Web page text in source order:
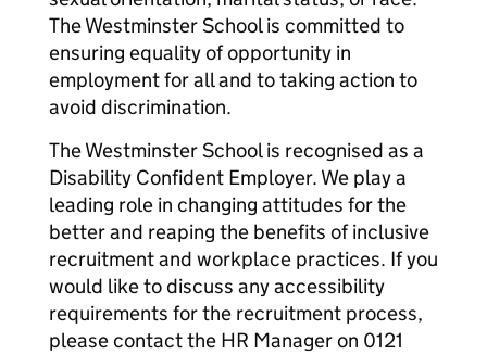
The Westminster School is committed to
ensuring equality of opportunity in
employment for all and to taking action to
avoid discrimination.
The Westminster School is recognised as a
Disability Confident Employer. We play a
leading role in changing attitudes for the
better and reaping the benefits of inclusive
recruitment and workplace practices. If you
would like to discuss any accessibility
requirements for the recruitment process,
please contact the HR Manager on 0121